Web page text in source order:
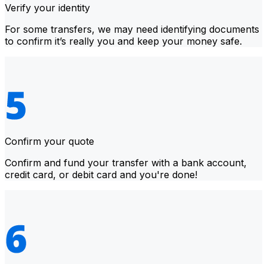
Verify your identity
For some transfers, we may need identifying documents
to confirm it’s really you and keep your money safe.
Confirm your quote
Confirm and fund your transfer with a bank account,
credit card, or debit card and you're done!